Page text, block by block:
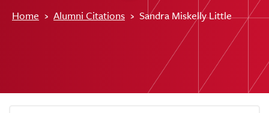
Home › Alumni Citations › Sandra Miskelly Little